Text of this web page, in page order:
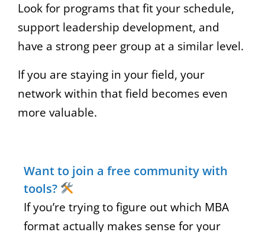
Look for programs that fit your schedule,
support leadership development, and
have a strong peer group at a similar level.
If you are staying in your field, your
network within that field becomes even
more valuable.
Want to join a free community with
tools?
If you’re trying to figure out which MBA
format actually makes sense for your